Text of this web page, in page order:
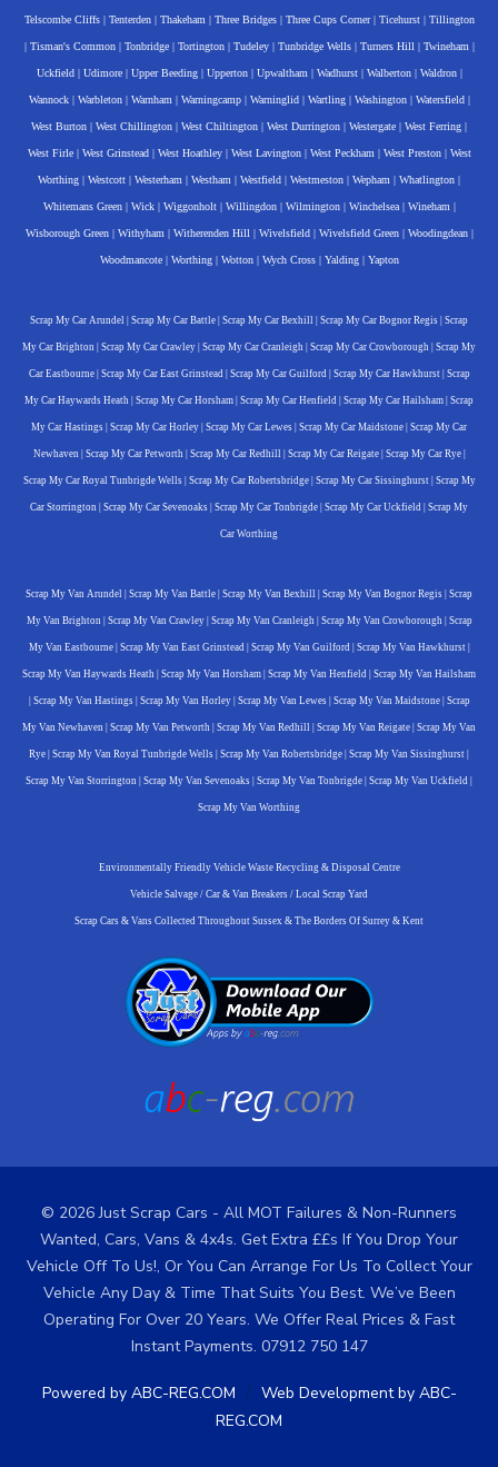
Telscombe Cliffs| Tenterden| Thakeham | Three Bridges| Three Cups Corner| Ticehurst| Tillington
| Tisman's Common| Tonbridge| Tortington| Tudeley| Tunbridge Wells| Turners Hill | Twineham |
Uckfield| Udimore| Upper Beeding| Upperton| Upwaltham | Wadhurst| Walberton| Waldron|
Wannock| Warbleton| Warnham | Warningcamp| Warninglid| Wartling| Washington| Watersfield|
West Burton | West Chillington | West Chiltington | West Durrington | Westergate | West Ferring |
West Firle| West Grinstead| West Hoathley| West Lavington| West Peckham | West Preston| West
Worthing | Westcott | Westerham | Westham | Westfield | Westmeston | Wepham | Whatlington |
Whitemans Green| Wick| Wiggonholt| Willingdon| Wilmington| Winchelsea| Wineham |
Wisborough Green| Withyham | Witherenden Hill | Wivelsfield| Wivelsfield Green| Woodingdean|
Woodmancote| Worthing| Wotton| Wych Cross| Yalding| Yapton
Scrap My Car Arundel Scrap My Car Battle Scrap My Car Bexhill Scrap My Car Bognor Regis Scrap
My Car Brighton Scrap My Car Crawley Scrap My Car Cranleigh Scrap My Car Crowborough Scrap My
Car Eastbourne| Scrap My Car East Grinstead Scrap My Car Guilford Scrap My Car Hawkhurst| Scrap
My Car Haywards Heath Scrap My Car Horsham Scrap My Car Henfield Scrap My Car Hailsham Scrap
My Car Hastings Scrap My Car Horley Scrap My Car Lewes Scrap My Car Maidstone Scrap My Car
Newhaven Scrap My Car Petworth Scrap My Car Redhill Scrap My Car Reigate| Scrap My Car Rye|
Scrap My Car Royal Tunbrigde Wells| Scrap My Car Robertsbridge| Scrap My Car Sissinghurst| Scrap My
Car Storrington Scrap My Car Sevenoaks Scrap My Car Tonbrigde Scrap My Car Uckfield Scrap My
Car Worthing
Scrap My Van Arundel Scrap My Van Battle Scrap My Van Bexhill Scrap My Van Bognor Regis Scrap
My Van Brighton Scrap My Van Crawley| Scrap My Van Cranleigh Scrap My Van Crowborough Scrap
My Van Eastbourne| Scrap My Van East Grinstead Scrap My Van Guilford Scrap My Van Hawkhurst|
Scrap My Van Haywards Heath Scrap My Van Horsham Scrap My Van Henfield Scrap My Van Hailsham
Scrap My Van Hastings| Scrap My Van Horley| Scrap My Van Lewes| Scrap My Van Maidstone| Scrap
My Van Newhaven Scrap My Van Petworth Scrap My Van Redhill Scrap My Van Reigate Scrap My Van
Rye Scrap My Van Royal Tunbrigde Wells Scrap My Van Robertsbridge Scrap My Van Sissinghurst
Scrap My Van Storrington Scrap My Van Sevenoaks Scrap My Van Tonbrigde Scrap My Van Uckfield
Scrap My Van Worthing
Environmentally Friendly Vehicle Waste Recycling & Disposal Centre
Vehicle Salvage / Car & Van Breakers / Local Scrap Yard
Scrap Cars & Vans Collected Throughout Sussex & The Borders Of Surrey & Kent
© 2026 Just Scrap Cars - All MOT Failures & Non-Runners
Wanted, Cars, Vans & 4x4s. Get Extra ££s If You Drop Your
Vehicle Off To Us!, Or You Can Arrange For Us To Collect Your
Vehicle Any Day & Time That Suits You Best. We’ve Been
Operating For Over 20 Years. We Offer Real Prices & Fast
Instant Payments. 07912 750 147
Powered by ABC-REG.COM / Web Development by ABC-
REG.COM